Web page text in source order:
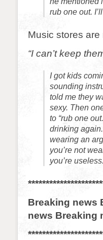
rub one out.
Music stores
“I can’t keep
I got kids
sounding
told me they
sexy. Then
to “rub one
drinking
wearing an
you’re not
you’re useless.
Breaking news
news Breaking